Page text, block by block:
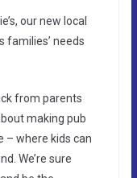
our new local
families’ needs
from parents
making pub
– where kids can
We’re sure